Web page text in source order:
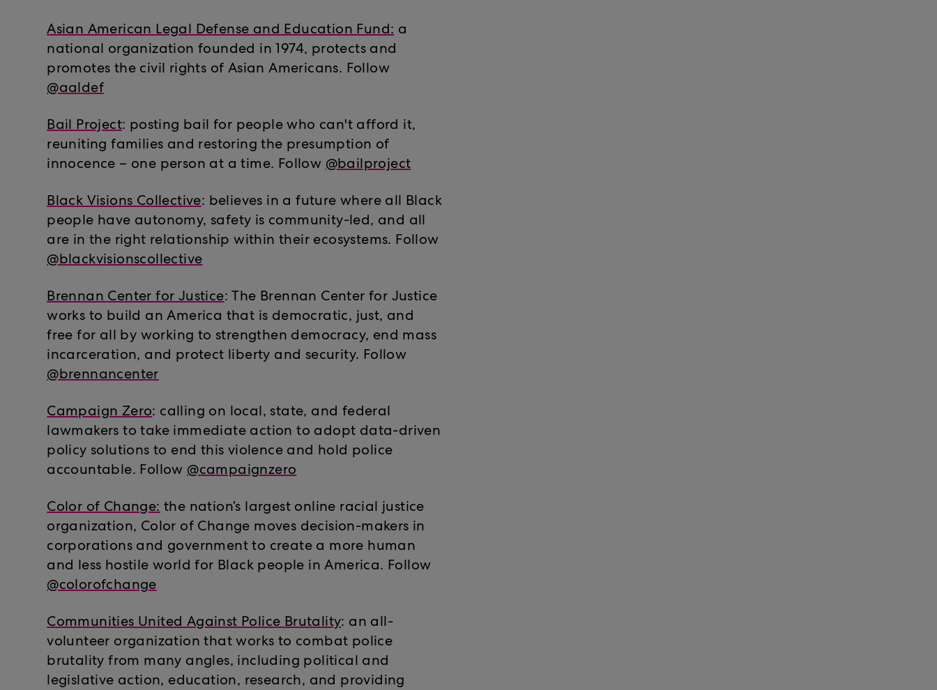
Asian American Legal Defense and Education Fund: a
national organization founded in 1974, protects and
promotes the civil rights of Asian Americans. Follow
@aaldef
Bail Project: posting bail for people who can't afford it,
reuniting families and restoring the presumption of
innocence – one person at a time. Follow@bailproject
Black Visions Collective: believes in a future where all Black
people have autonomy, safety is community-led, and all
are in the right relationship within their ecosystems. Follow
@blackvisionscollective
Brennan Center for Justice: The Brennan Center for Justice
works to build an America that is democratic, just, and
free for all by working to strengthen democracy, end mass
incarceration, and protect liberty and security. Follow
@brennancenter
Campaign Zero: calling on local, state, and federal
lawmakers to take immediate action to adopt data-driven
policy solutions to end this violence and hold police
accountable. Follow@campaignzero
Color of Change:the nation’s largest online racial justice
organization, Color of Change moves decision-makers in
corporations and government to create a more human
and less hostile world for Black people in America. Follow
@colorofchange
Communities United Against Police Brutality: an all-
volunteer organization that works to combat police
brutality from many angles, including political and
legislative action, education, research, and providing